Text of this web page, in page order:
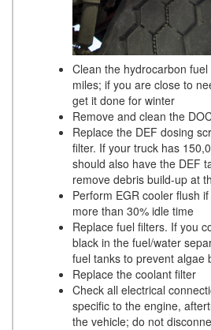
Clean the hydrocarbon
miles; if you are close to
get it done for winter
Remove and clean the
Replace the DEF dosing
filter. If your truck has
should also have the DEF
remove debris build-up at
Perform EGR cooler flush
more than 30% idle time
Replace fuel filters. If you
black in the fuel/water
fuel tanks to prevent algae
Replace the coolant filter
Check all electrical
specific to the engine,
the vehicle; do not